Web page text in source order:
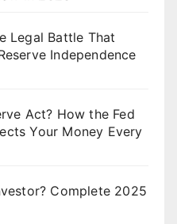
Legal Battle That
Independence
Act? How the Fed
Your Money Every
Complete 2025